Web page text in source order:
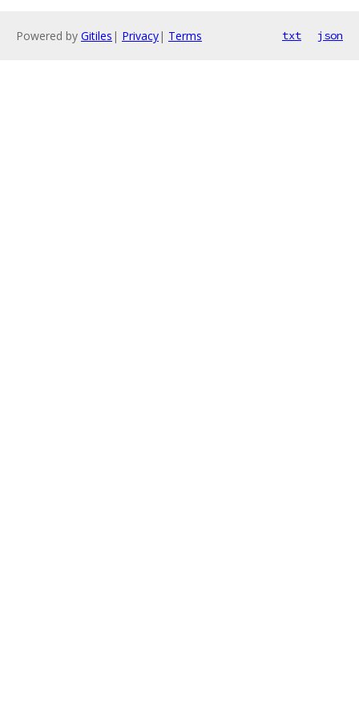
Powered by Gitiles | Privacy| Terms txt json